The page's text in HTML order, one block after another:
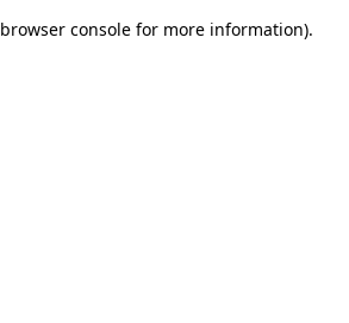
browser console for more information).